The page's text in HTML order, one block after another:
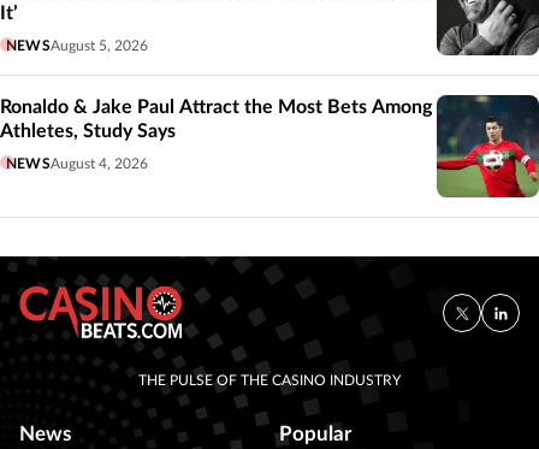
It’
NEWSAugust 5, 2026
Ronaldo & Jake Paul Attract the Most Bets Among
Athletes, Study Says
NEWSAugust 4, 2026
THE PULSE OF THE CASINO INDUSTRY
News Popular